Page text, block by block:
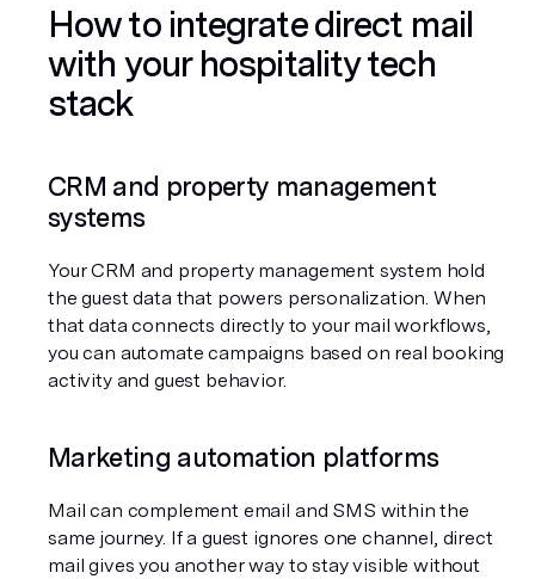
How to integrate direct mail
with your hospitality tech
stack
CRM and property management
systems
Your CRM and property management system hold
the guest data that powers personalization. When
that data connects directly to your mail workflows,
you can automate campaigns based on real booking
activity and guest behavior.
Marketing automation platforms
Mail can complement email and SMS within the
same journey. If a guest ignores one channel, direct
mail gives you another way to stay visible without